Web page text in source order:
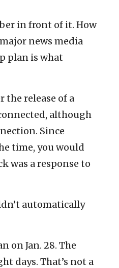
in front of it. How
news media
plan is what
release of a
although
Since
time, you would
was a response to
automatically
on Jan. 28. The
days. That’s not a